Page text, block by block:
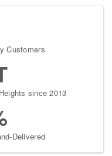
Customers
since 2013
Delivered